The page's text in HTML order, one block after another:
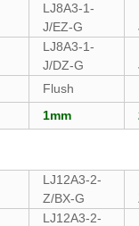
LJ8A3-1-
J/EZ-G
LJ8A3-1-
J/DZ-G
Flush
1mm
LJ12A3-2-
Z/BX-G
LJ12A3-2-